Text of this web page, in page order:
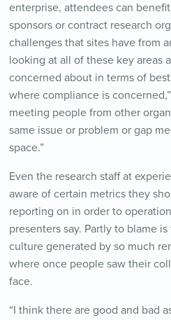
enterprise, attendees can
sponsors or contract research
challenges that sites have from
looking at all of these key areas
concerned about in terms of
where compliance is
meeting people from other
same issue or problem or gap
space.”
Even the research staff at
aware of certain metrics they
reporting on in order to
presenters say. Partly to blame
culture generated by so much
where once people saw their
face.
“I think there are good and bad